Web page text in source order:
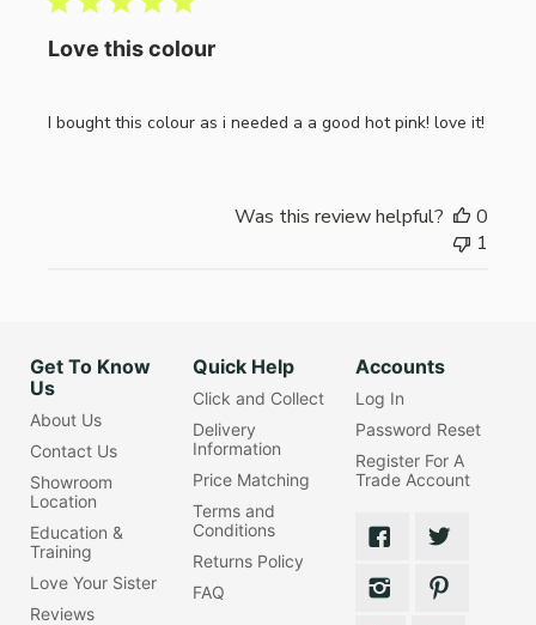
Love this colour
I bought this colour as i needed a a good hot pink! love it!
Was this review helpful?
0
1
Get To Know
Us
About Us
Contact Us
Showroom
Location
Education &
Training
Love Your Sister
Reviews
Quick Help
Click and Collect
Delivery
Information
Price Matching
Terms and
Conditions
Returns Policy
FAQ
Accounts
Log In
Password Reset
Register For A
Trade Account